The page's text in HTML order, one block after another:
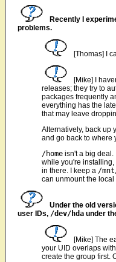
Recently I
problems.
[Thomas] I
[Mike] I
releases; they try to
packages frequently
everything has the
that may leave
Alternatively, back up
and go back to where
/home isn't a big deal.
while you're installing,
in there. I keep a /
can unmount the
Under the old
user IDs, /dev/hda under
[Mike] The
your UID overlaps
create the group first.